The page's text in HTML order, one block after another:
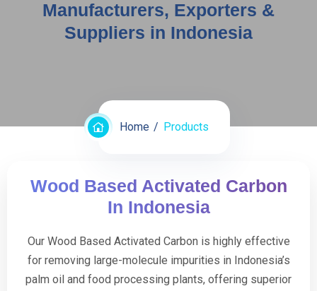
Manufacturers, Exporters &
Suppliers in Indonesia
Home Products
Wood Based Activated Carbon
In Indonesia
Our Wood Based Activated Carbon is highly effective
for removing large-molecule impurities in Indonesia’s
palm oil and food processing plants, offering superior